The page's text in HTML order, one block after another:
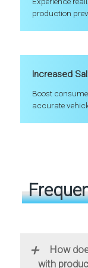
production
Increased
Boost
accurate
+
How
with